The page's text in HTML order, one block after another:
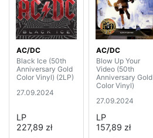
AC/DC
Black Ice (50th
Anniversary Gold
Color Vinyl) (2LP)
27.09.2024
LP
227,89 zł
AC/DC
Blow Up Your
Video (50th
Anniversary Gold
Color Vinyl)
27.09.2024
LP
157,89 zł